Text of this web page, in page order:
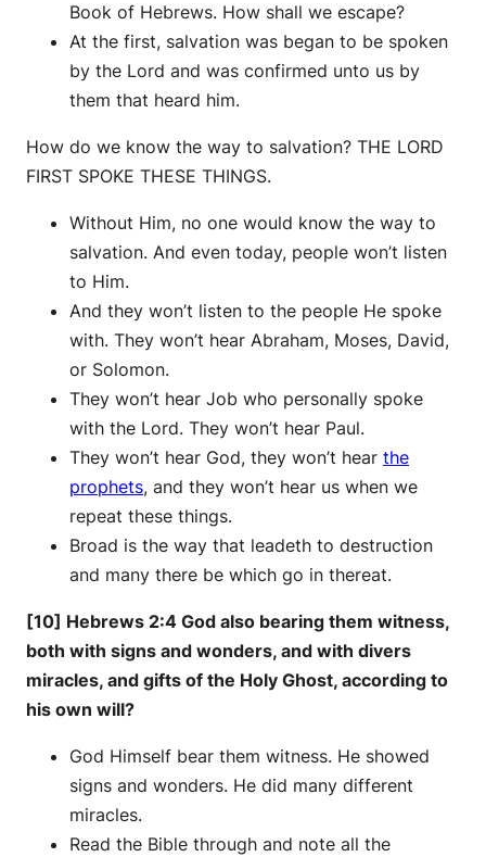
Book of Hebrews. How shall we escape?
At the first, salvation was began to be spoken
by the Lord and was confirmed unto us by
them that heard him.
How do we know the way to salvation? THE LORD
FIRST SPOKE THESE THINGS.
Without Him, no one would know the way to
salvation. And even today, people won’t listen
to Him.
And they won’t listen to the people He spoke
with. They won’t hear Abraham, Moses, David,
or Solomon.
They won’t hear Job who personally spoke
with the Lord. They won’t hear Paul.
They won’t hear God, they won’t hear the
prophets, and they won’t hear us when we
repeat these things.
Broad is the way that leadeth to destruction
and many there be which go in thereat.
[10] Hebrews 2:4 God also bearing them witness,
both with signs and wonders, and with divers
miracles, and gifts of the Holy Ghost, according to
his own will?
God Himself bear them witness. He showed
signs and wonders. He did many different
miracles.
Read the Bible through and note all the